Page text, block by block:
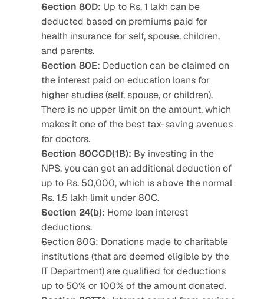
Section 80D: Up to Rs. 1 lakh can be
deducted based on premiums paid for
health insurance for self, spouse, children,
and parents.
Section 80E: Deduction can be claimed on
the interest paid on education loans for
higher studies (self, spouse, or children).
There is no upper limit on the amount, which
makes it one of the best tax-saving avenues
for doctors.
Section 80CCD(1B): By investing in the
NPS, you can get an additional deduction of
up to Rs. 50,000, which is above the normal
Rs. 1.5 lakh limit under 80C.
Section 24(b): Home loan interest
deductions.
Section 80G: Donations made to charitable
institutions (that are deemed eligible by the
IT Department) are qualified for deductions
up to 50% or 100% of the amount donated.